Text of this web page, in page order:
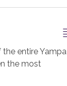
entire Yampa
the most